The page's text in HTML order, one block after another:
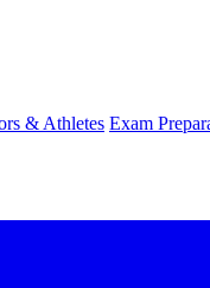
& Athletes Exam